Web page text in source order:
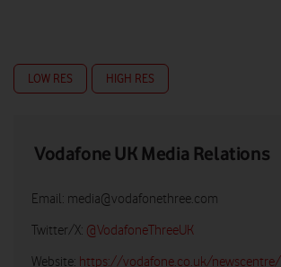
LOW RES HIGH RES
Vodafone UK Media Relations
Email: media@vodafonethree.com
Twitter/X: @VodafoneThreeUK
Website: https://vodafone.co.uk/newscentre/